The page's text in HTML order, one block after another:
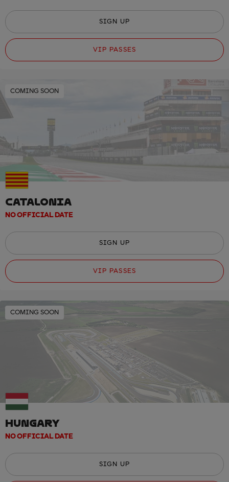
SIGN UP
VIP PASSES
COMING SOON
CATALONIA
NO OFFICIAL DATE
SIGN UP
VIP PASSES
COMING SOON
HUNGARY
NO OFFICIAL DATE
SIGN UP